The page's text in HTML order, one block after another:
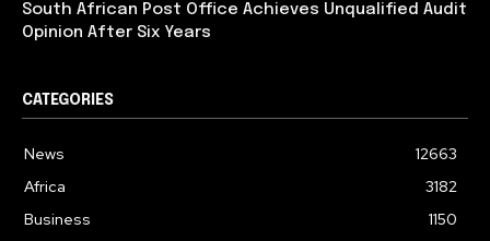
South African Post Office Achieves Unqualified Audit
Opinion After Six Years
CATEGORIES
News
12663
Africa
3182
Business
1150